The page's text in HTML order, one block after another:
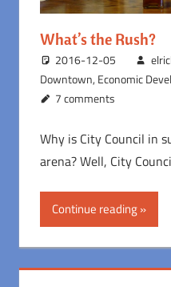
What’s the Rush?
2016-12-05
Downtown, Economic
7 comments
Why is City Council in
arena? Well, City
Continue reading